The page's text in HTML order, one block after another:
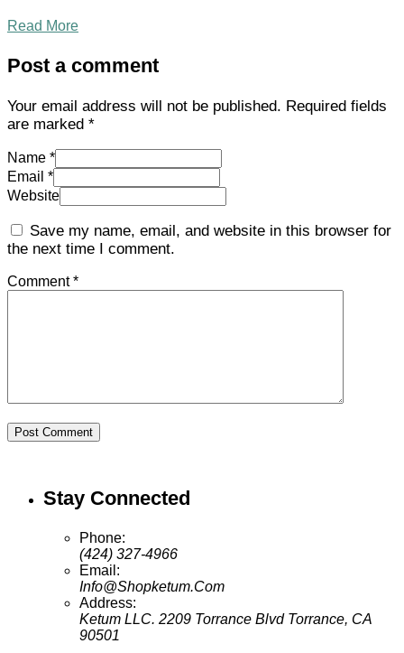
Read More
Post a comment
Your email address will not be published. Required fields
are marked *
Name *
Email *
Website
Save my name, email, and website in this browser for
the next time I comment.
Comment *
Post Comment
Stay Connected
Phone:
(424) 327-4966
Email:
Info@Shopketum.Com
Address:
Ketum LLC. 2209 Torrance Blvd Torrance, CA
90501